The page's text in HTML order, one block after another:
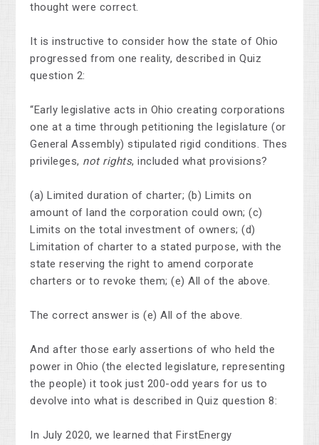
thought were correct.
It is instructive to consider how the state of Ohio
progressed from one reality, described in Quiz
question 2:
“Early legislative acts in Ohio creating corporations
one at a time through petitioning the legislature (or
General Assembly) stipulated rigid conditions. Thes
privileges, not rights, included what provisions?
(a) Limited duration of charter; (b) Limits on
amount of land the corporation could own; (c)
Limits on the total investment of owners; (d)
Limitation of charter to a stated purpose, with the
state reserving the right to amend corporate
charters or to revoke them; (e) All of the above.
The correct answer is (e) All of the above.
And after those early assertions of who held the
power in Ohio (the elected legislature, representing
the people) it took just 200-odd years for us to
devolve into what is described in Quiz question 8:
In July 2020, we learned that FirstEnergy